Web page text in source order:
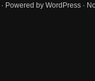
· Powered by WordPress ·